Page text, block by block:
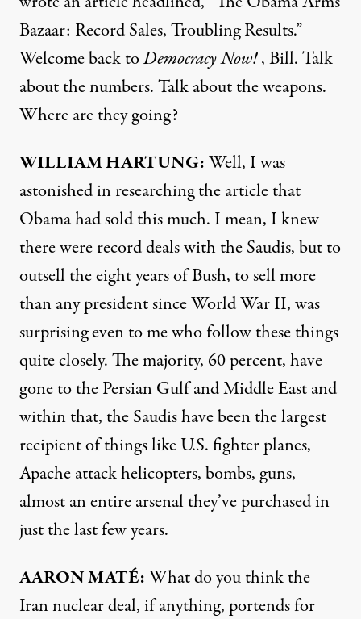
Bazaar: Record Sales, Troubling Results.”
Welcome back toDemocracy Now!, Bill. Talk
about the numbers. Talk about the weapons.
Where are they going?
WILLIAMHARTUNG:Well, I was
astonished in researching the article that
Obama had sold this much. I mean, I knew
there were record deals with the Saudis, but to
outsell the eight years of Bush, to sell more
than any president since World War II, was
surprising even to me who follow these things
quite closely. The majority, 60 percent, have
gone to the Persian Gulf and Middle East and
within that, the Saudis have been the largest
recipient of things like U.S. fighter planes,
Apache attack helicopters, bombs, guns,
almost an entire arsenal they’ve purchased in
just the last few years.
AARONMATÉ:What do you think the
Iran nuclear deal, if anything, portends for